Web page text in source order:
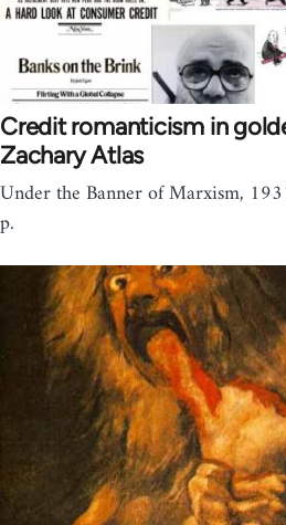
Credit romanticism in
Zachary Atlas
Under the Banner of Marxism,
p.